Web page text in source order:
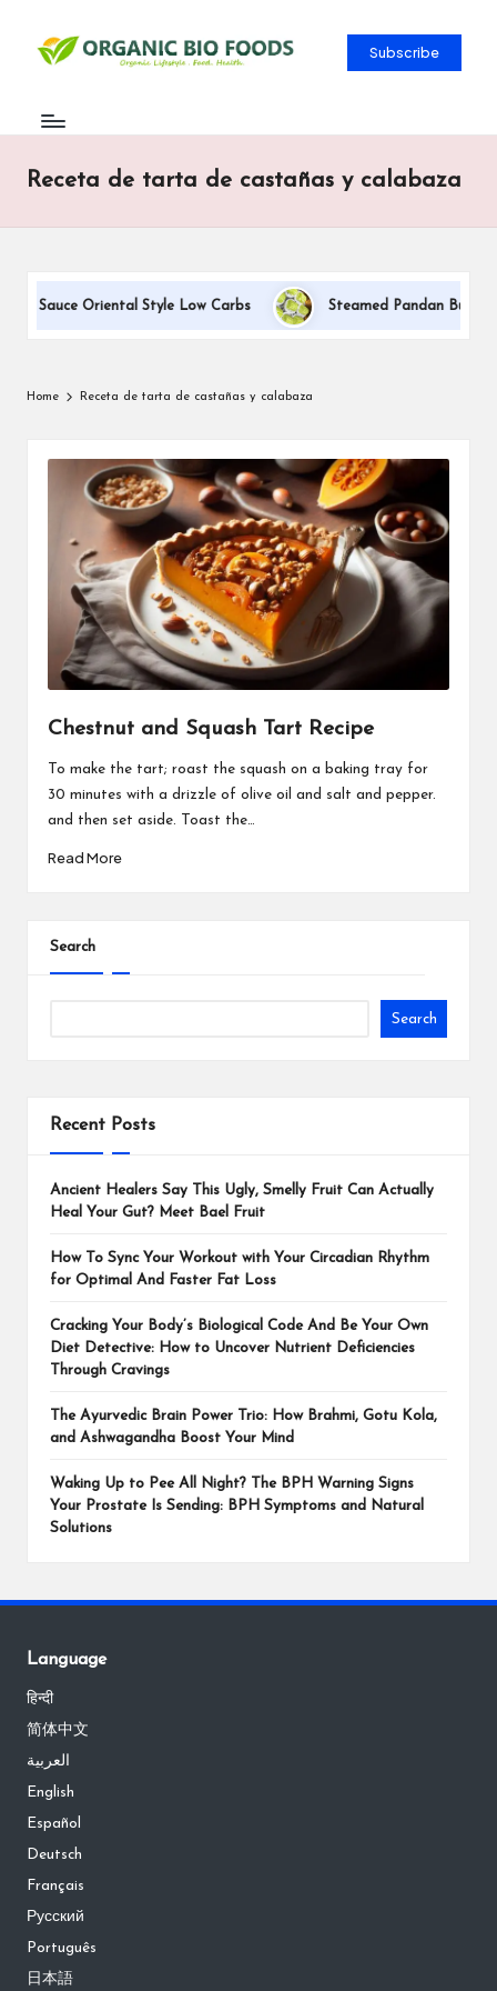
Subscribe
Receta de tarta de castañas y calabaza
Sauce Oriental Style Low Carbs Steamed Pandan Buns
Home Receta de tarta de castañas y calabaza
Chestnut and Squash Tart Recipe
To make the tart; roast the squash on a baking tray for
30 minutes with a drizzle of olive oil and salt and pepper.
and then set aside. Toast the…
Read More
Search
Search
Recent Posts
Ancient Healers Say This Ugly, Smelly Fruit Can Actually
Heal Your Gut? Meet Bael Fruit
How To Sync Your Workout with Your Circadian Rhythm
for Optimal And Faster Fat Loss
Cracking Your Body’s Biological Code And Be Your Own
Diet Detective: How to Uncover Nutrient Deficiencies
Through Cravings
The Ayurvedic Brain Power Trio: How Brahmi, Gotu Kola,
and Ashwagandha Boost Your Mind
Waking Up to Pee All Night? The BPH Warning Signs
Your Prostate Is Sending: BPH Symptoms and Natural
Solutions
Language
हिन्दी
简体中文
العربية
English
Español
Deutsch
Français
Русский
Português
日本語